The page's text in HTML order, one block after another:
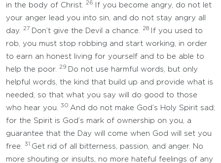
in the body of Christ.
26
If you become angry, do not let
your anger lead you into sin, and do not stay angry all
day.
27 Don’t give the Devil a chance. 28
If you used to
rob, you must stop robbing and start working, in order
to earn an honest living for yourself and to be able to
help the poor.
29
Do not use harmful words, but only
helpful words, the kind that build up and provide what is
needed, so that what you say will do good to those
who hear you.
30 And do not make God’s Holy Spirit sad;
for the Spirit is God’s mark of ownership on you, a
guarantee that the Day will come when God will set you
free.
31 Get rid of all bitterness, passion, and anger. No
more shouting or insults, no more hateful feelings of any